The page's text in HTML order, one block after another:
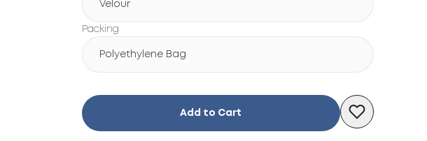
Velour
Packing
Polyethylene Bag
Add to Cart